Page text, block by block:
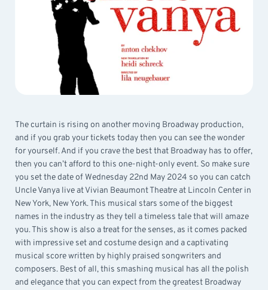
The curtain is rising on another moving Broadway production,
and if you grab your tickets today then you can see the wonder
for yourself. And if you crave the best that Broadway has to offer,
then you can’t afford to this one-night-only event. So make sure
you set the date of Wednesday 22nd May 2024 so you can catch
Uncle Vanya live at Vivian Beaumont Theatre at Lincoln Center in
New York, New York. This musical stars some of the biggest
names in the industry as they tell a timeless tale that will amaze
you. This show is also a treat for the senses, as it comes packed
with impressive set and costume design and a captivating
musical score written by highly praised songwriters and
composers. Best of all, this smashing musical has all the polish
and elegance that you can expect from the greatest Broadway